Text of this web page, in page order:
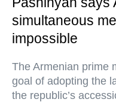
simultaneous
impossible
The Armenian prime
goal of adopting the
the republic’s